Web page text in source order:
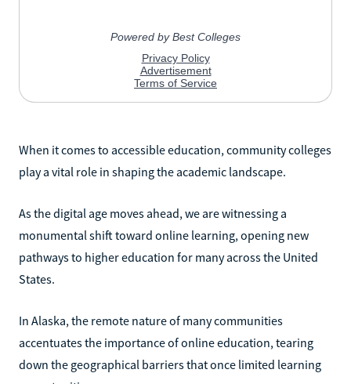
When it comes to accessible education, community colleges
play a vital role in shaping the academic landscape.
As the digital age moves ahead, we are witnessing a
monumental shift toward online learning, opening new
pathways to higher education for many across the United
States.
In Alaska, the remote nature of many communities
accentuates the importance of online education, tearing
down the geographical barriers that once limited learning